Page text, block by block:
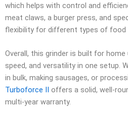
which helps with control and
meat claws, a burger press, and
flexibility for different types of food
Overall, this grinder is built for
speed, and versatility in one setup.
in bulk, making sausages, or
Turboforce II offers a solid, well-
multi-year warranty.